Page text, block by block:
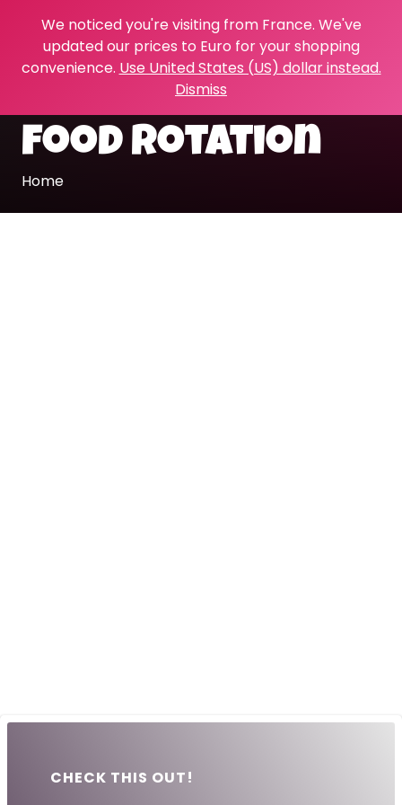
We noticed you're visiting from France. We've
updated our prices to Euro for your shopping
convenience. Use United States (US) dollar instead.
Dismiss
food rotation
Home
CHECK THIS OUT!